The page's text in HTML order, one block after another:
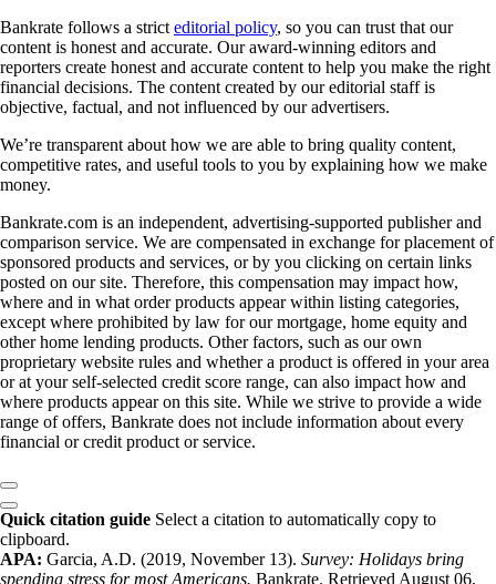
Bankrate follows a strict editorial policy, so you can trust that our
content is honest and accurate. Our award-winning editors and
reporters create honest and accurate content to help you make the right
financial decisions. The content created by our editorial staff is
objective, factual, and not influenced by our advertisers.
We’re transparent about how we are able to bring quality content,
competitive rates, and useful tools to you by explaining how we make
money.
Bankrate.com is an independent, advertising-supported publisher and
comparison service. We are compensated in exchange for placement of
sponsored products and services, or by you clicking on certain links
posted on our site. Therefore, this compensation may impact how,
where and in what order products appear within listing categories,
except where prohibited by law for our mortgage, home equity and
other home lending products. Other factors, such as our own
proprietary website rules and whether a product is offered in your area
or at your self-selected credit score range, can also impact how and
where products appear on this site. While we strive to provide a wide
range of offers, Bankrate does not include information about every
financial or credit product or service.
Quick citation guide Select a citation to automatically copy to
clipboard.
APA: Garcia, A.D. (2019, November 13). Survey: Holidays bring
spending stress for most Americans. Bankrate. Retrieved August 06,